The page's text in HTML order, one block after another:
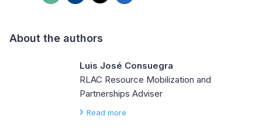
About the authors
Luis José Consuegra
RLAC Resource Mobilization and
Partnerships Adviser
Read more